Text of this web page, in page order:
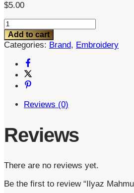
$5.00
Ilyaz
Mahmud
Construction
quantity
Add to cart
Categories: Brand, Embroidery
Reviews (0)
Reviews
There are no reviews yet.
Be the first to review “Ilyaz